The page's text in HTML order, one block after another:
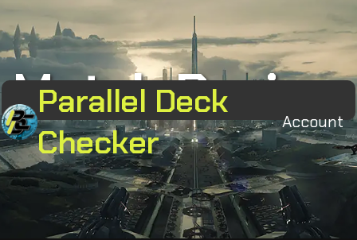
Parallel Deck
Checker
Account
Match Review